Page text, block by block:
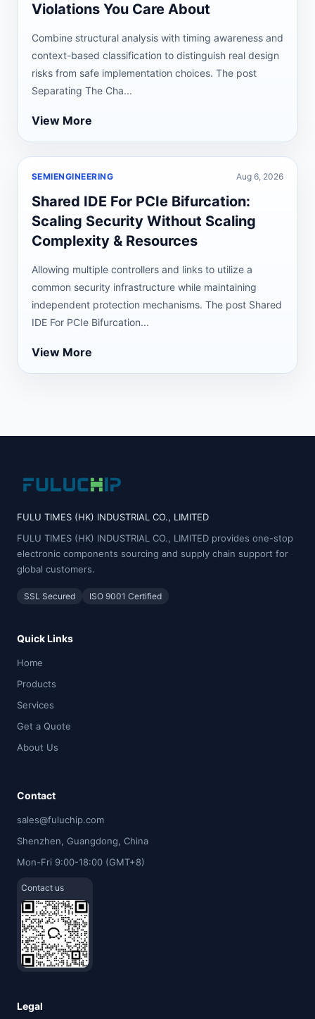
Violations You Care About
Combine structural analysis with timing awareness and
context-based classification to distinguish real design
risks from safe implementation choices. The post
Separating The Cha...
View More
SEMIENGINEERING Aug 6, 2026
Shared IDE For PCIe Bifurcation:
Scaling Security Without Scaling
Complexity & Resources
Allowing multiple controllers and links to utilize a
common security infrastructure while maintaining
independent protection mechanisms. The post Shared
IDE For PCIe Bifurcation...
View More
FULU TIMES (HK) INDUSTRIAL CO., LIMITED
FULU TIMES (HK) INDUSTRIAL CO., LIMITED provides one-stop
electronic components sourcing and supply chain support for
global customers.
SSL Secured ISO 9001 Certified
Quick Links
Home
Products
Services
Get a Quote
About Us
Contact
sales@fuluchip.com
Shenzhen, Guangdong, China
Mon-Fri 9:00-18:00 (GMT+8)
Contact us
Legal